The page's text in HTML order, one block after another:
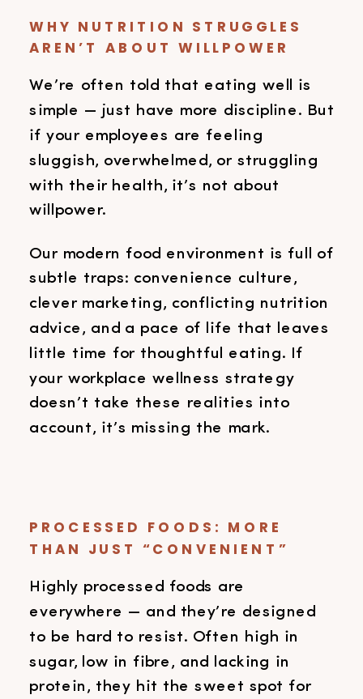
WHY NUTRITION STRUGGLES
AREN’T ABOUT WILLPOWER
We’re often told that eating well is
simple — just have more discipline. But
if your employees are feeling
sluggish, overwhelmed, or struggling
with their health, it’s not about
willpower.
Our modern food environment is full of
subtle traps: convenience culture,
clever marketing, conflicting nutrition
advice, and a pace of life that leaves
little time for thoughtful eating. If
your workplace wellness strategy
doesn’t take these realities into
account, it’s missing the mark.
PROCESSED FOODS: MORE
THAN JUST “CONVENIENT”
Highly processed foods are
everywhere — and they’re designed
to be hard to resist. Often high in
sugar, low in fibre, and lacking in
protein, they hit the sweet spot for